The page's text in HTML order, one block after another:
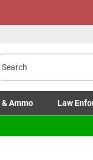
& Ammo
Guns & Ammo
Law
Toggle Law